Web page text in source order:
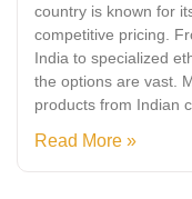
country is known for
competitive pricing.
India to specialized
the options are vast.
products from Indian
Read More »